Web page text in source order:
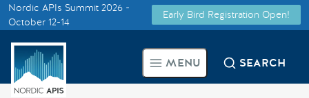
Smarter Tech Decisions Using
APIs
Nordic APIs Summit 2026 -
October 12-14
Early Bird Registration Open!
Supported by
MENU SEARCH